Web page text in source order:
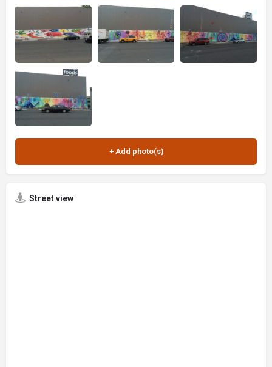
Street view